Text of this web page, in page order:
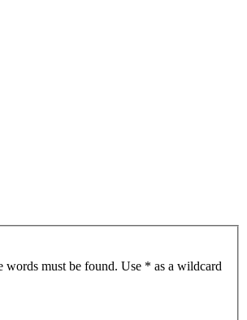
must be found. Use * as a wildcard